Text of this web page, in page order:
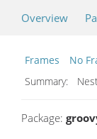
Overview
Frames
No
Summary:
Package: